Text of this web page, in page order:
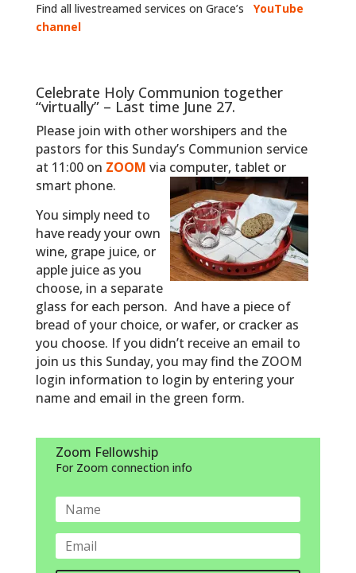
Find all livestreamed services on Grace’s YouTube
channel
Celebrate Holy Communion together
“virtually” – Last time June 27.
Please join with other worshipers and the
pastors for this Sunday’s Communion service
at 11:00 on ZOOM via computer, tablet or
smart phone.
You simply need to
have ready your own
wine, grape juice, or
apple juice as you
choose, in a separate
glass for each person. And have a piece of
bread of your choice, or wafer, or cracker as
you choose. If you didn’t receive an email to
join us this Sunday, you may find the ZOOM
login information to login by entering your
name and email in the green form.
Zoom Fellowship
For Zoom connection info